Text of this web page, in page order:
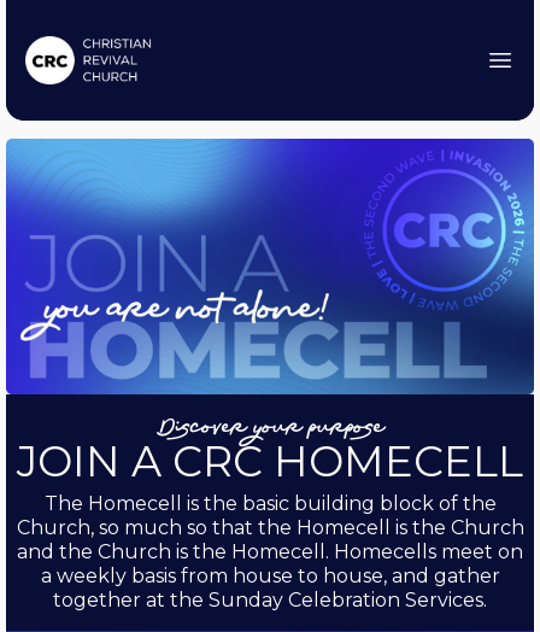
Discover your purpose
JOIN A CRC HOMECELL
The Homecell is the basic building block of the
Church, so much so that the Homecell is the Church
and the Church is the Homecell. Homecells meet on
a weekly basis from house to house, and gather
together at the Sunday Celebration Services.